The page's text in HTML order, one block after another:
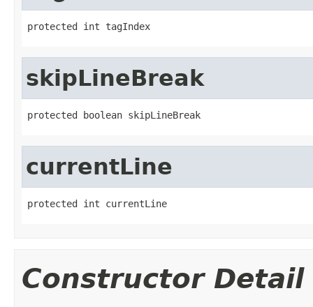
protected int tagIndex
skipLineBreak
protected boolean skipLineBreak
currentLine
protected int currentLine
Constructor Detail